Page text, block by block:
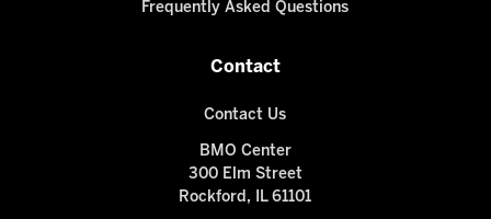
Frequently Asked Questions
Contact
Contact Us
BMO Center
300 Elm Street
Rockford, IL 61101